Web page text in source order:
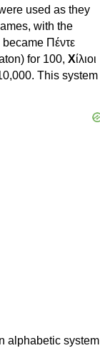
used as they
with the
Πέντε
for 100, Χίλιοι
This system
alphabetic system